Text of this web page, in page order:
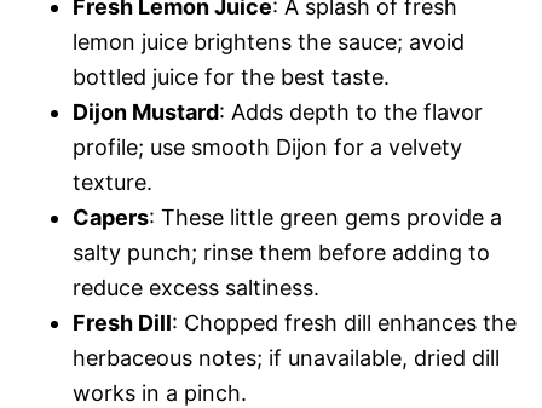
Fresh Lemon Juice: A splash of fresh
lemon juice brightens the sauce; avoid
bottled juice for the best taste.
Dijon Mustard: Adds depth to the flavor
profile; use smooth Dijon for a velvety
texture.
Capers: These little green gems provide a
salty punch; rinse them before adding to
reduce excess saltiness.
Fresh Dill: Chopped fresh dill enhances the
herbaceous notes; if unavailable, dried dill
works in a pinch.